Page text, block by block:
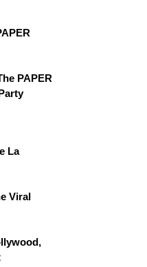
PAPER
La
Viral